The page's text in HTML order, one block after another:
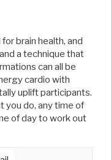
brain health, and
a technique that
can all be
cardio with
uplift participants.
you do, any time of
of day to work out